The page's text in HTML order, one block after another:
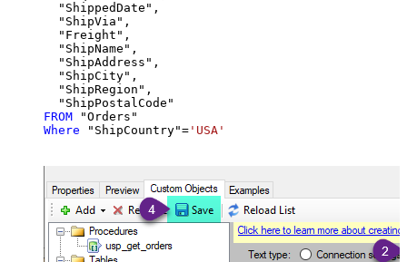
  "ShippedDate",
  "ShipVia",
  "Freight",
  "ShipName",
  "ShipAddress",
  "ShipCity",
  "ShipRegion",
FROM
Where "ShipCountry"= 'USA'